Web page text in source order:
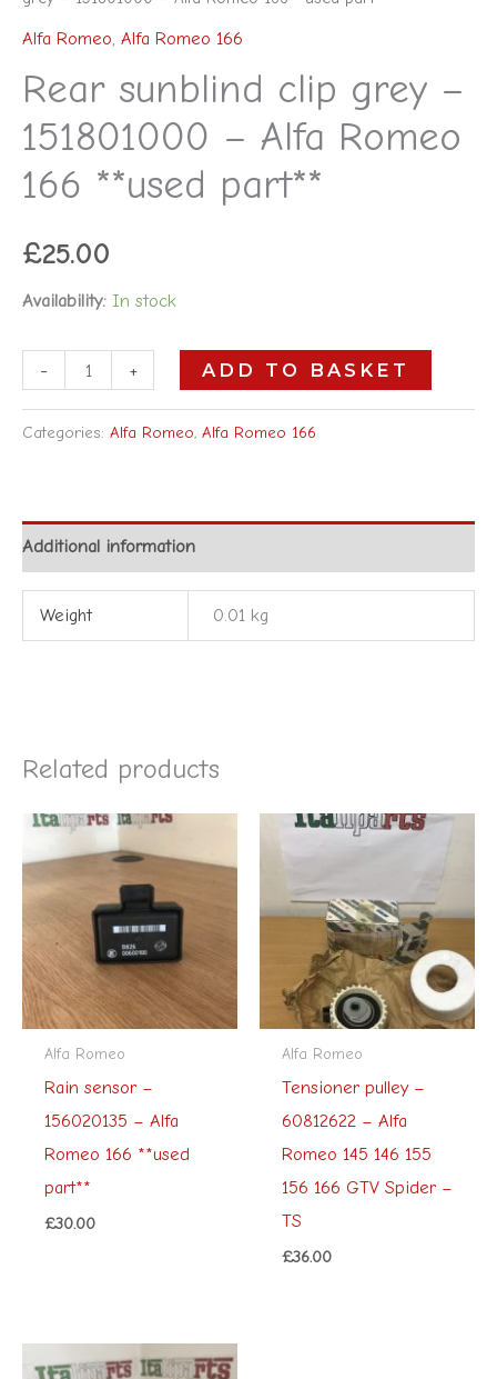
Alfa Romeo, Alfa Romeo 166
Rear sunblind clip grey –
151801000 – Alfa Romeo
166 **used part**
£25.00
Availability: In stock
- + ADD TO BASKET
Categories: Alfa Romeo, Alfa Romeo 166
Additional information
Weight 0.01 kg
Related products
Alfa Romeo
Rain sensor –
156020135 – Alfa
Romeo 166 **used
part**
£30.00
Alfa Romeo
Tensioner pulley –
60812622 – Alfa
Romeo 145 146 155
156 166 GTV Spider –
TS
£36.00